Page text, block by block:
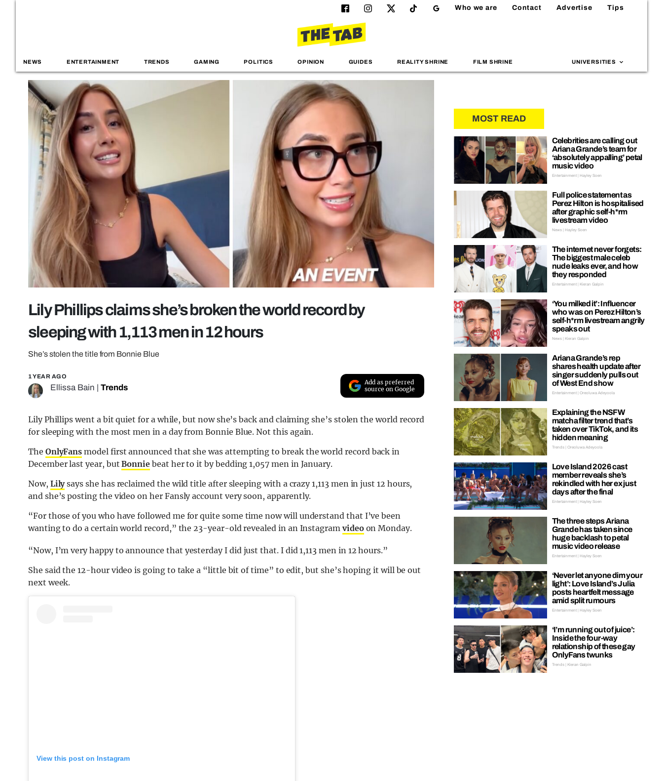
Who we are Contact Advertise Tips
NEWS ENTERTAINMENT TRENDS GAMING POLITICS OPINION GUIDES REALITY SHRINE FILM SHRINE UNIVERSITIES
Lily Phillips claims she’s broken the world record by
sleeping with 1,113 men in 12 hours
She’s stolen the title from Bonnie Blue
1 YEAR AGO
Ellissa Bain Trends
Add as preferred
source on Google
Lily Phillips went a bit quiet for a while, but now she’s back and claiming she’s stolen the world record
for sleeping with the most men in a day from Bonnie Blue. Not this again.
The OnlyFans model first announced that she was attempting to break the world record back in
December last year, butBonnie beat her to it by bedding 1,057 men in January.
Now, Lilysays she has reclaimed the wild title after sleeping with a crazy 1,113 men in just 12 hours,
and she’s posting the video on her Fansly account very soon, apparently.
“For those of you who have followed me for quite some time now will understand that I’ve been
wanting to do a certain world record,” the 23-year-old revealed in an Instagram videoon Monday.
“Now, I’m very happy to announce that yesterday I did just that. I did 1,113 men in 12 hours.”
She said the 12-hour video is going to take a “little bit of time” to edit, but she’s hoping it will be out
next week.
View this post on Instagram
MOST READ
Celebrities are calling out
Ariana Grande’s team for
‘absolutely appalling’ petal
music video
Entertainment | Hayley Soen
Full police statement as
Perez Hilton is hospitalised
after graphic self-h*rm
livestream video
News | Hayley Soen
The internet never forgets:
The biggest male celeb
nude leaks ever, and how
they responded
Entertainment | Kieran Galpin
‘You milked it’: Influencer
who was on Perez Hilton’s
self-h*rm livestream angrily
speaks out
News | Kieran Galpin
Ariana Grande’s rep
shares health update after
singer suddenly pulls out
of West End show
Entertainment | Oreoluwa Adeyoola
Explaining the NSFW
matcha filter trend that’s
taken over TikTok, and its
hidden meaning
Trends | Oreoluwa Adeyoola
Love Island 2026 cast
member reveals she’s
rekindled with her ex just
days after the final
Entertainment | Hayley Soen
The three steps Ariana
Grande has taken since
huge backlash to petal
music video release
Entertainment | Hayley Soen
‘Never let anyone dim your
light’: Love Island’s Julia
posts heartfelt message
amid split rumours
Entertainment | Hayley Soen
‘I’m running out of juice’:
Inside the four-way
relationship of these gay
OnlyFans twunks
Trends | Kieran Galpin